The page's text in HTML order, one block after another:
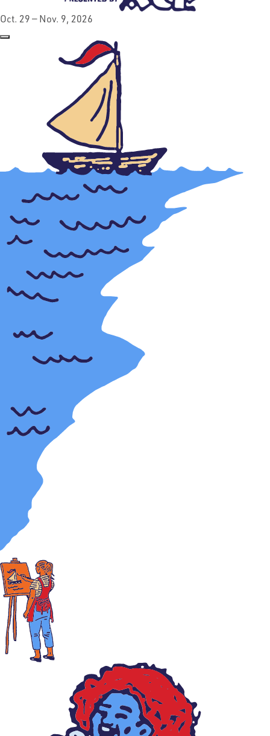
Oct. 29 — Nov. 9, 2026